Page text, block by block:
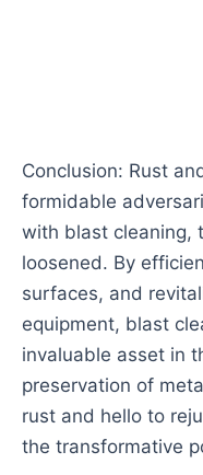
Conclusion: Rust
formidable
with blast cleaning,
loosened. By
surfaces, and
equipment, blast
invaluable asset in
preservation of
rust and hello to
the transformative